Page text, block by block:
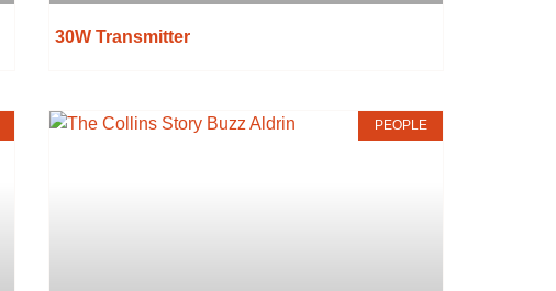
30W Transmitter
PEOPLE